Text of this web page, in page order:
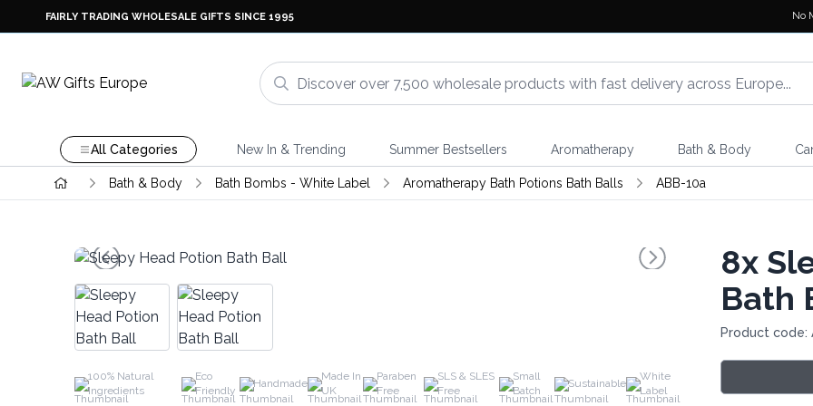
FAIRLY TRADING WHOLESALE GIFTS SINCE 1995 No
All Categories New In & Trending Summer Bestsellers Aromatherapy Bath & Body
Bath & Body Bath Bombs - White Label Aromatherapy Bath Potions Bath Balls ABB-10a
100% Natural
Ingredients
Eco
Friendly
Handmade
Made In
UK
Paraben
Free
SLS & SLES
Free
Small
Batch
Sustainable
White
Label
8x
Bath
Product code: